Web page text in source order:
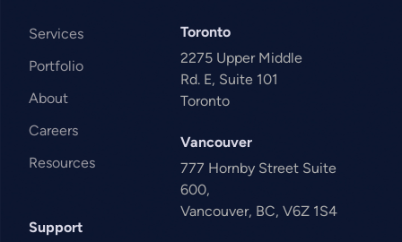
Services
Portfolio
About
Careers
Resources
Support
Toronto
2275 Upper Middle
Rd. E, Suite 101
Toronto
Vancouver
777 Hornby Street Suite
600,
Vancouver, BC, V6Z 1S4